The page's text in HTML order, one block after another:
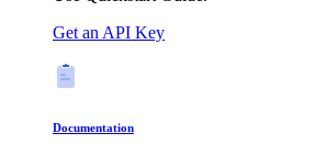
Get an API Key
Documentation